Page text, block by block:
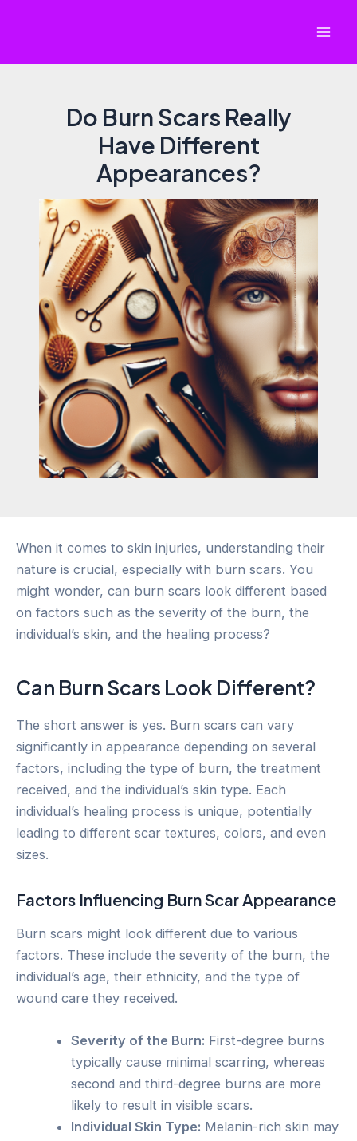
Do Burn Scars Really
Have Different
Appearances?
When it comes to skin injuries, understanding their
nature is crucial, especially with burn scars. You
might wonder, can burn scars look different based
on factors such as the severity of the burn, the
individual’s skin, and the healing process?
Can Burn Scars Look Different?
The short answer is yes. Burn scars can vary
significantly in appearance depending on several
factors, including the type of burn, the treatment
received, and the individual’s skin type. Each
individual’s healing process is unique, potentially
leading to different scar textures, colors, and even
sizes.
Factors Influencing Burn Scar Appearance
Burn scars might look different due to various
factors. These include the severity of the burn, the
individual’s age, their ethnicity, and the type of
wound care they received.
Severity of the Burn: First-degree burns
typically cause minimal scarring, whereas
second and third-degree burns are more
likely to result in visible scars.
Individual Skin Type: Melanin-rich skin may